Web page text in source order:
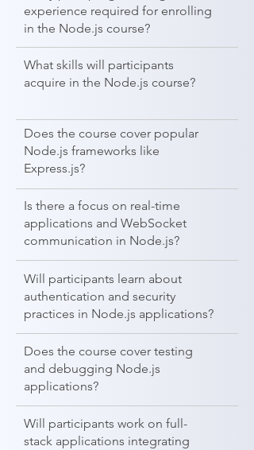
experience required for enrolling
in the Node.js course?
What skills will participants
acquire in the Node.js course?
Does the course cover popular
Node.js frameworks like
Express.js?
Is there a focus on real-time
applications and WebSocket
communication in Node.js?
Will participants learn about
authentication and security
practices in Node.js applications?
Does the course cover testing
and debugging Node.js
applications?
Will participants work on full-
stack applications integrating